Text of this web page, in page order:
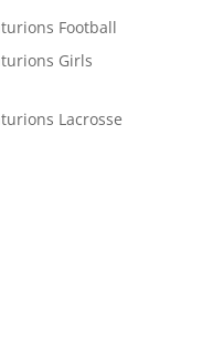
Football
Girls
Lacrosse